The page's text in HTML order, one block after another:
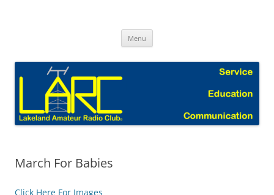
Menu
March For Babies
Click Here For Images